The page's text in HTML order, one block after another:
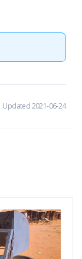
Updated 2021-06-24